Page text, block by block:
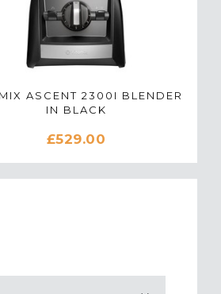
ASCENT 2300I BLENDER
IN BLACK
£529.00